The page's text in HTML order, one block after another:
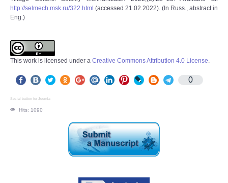
http://selmech.msk.ru/322.html (accessed 21.02.2022). (In Russ., abstract in
Eng.)
This work is licensed under a Creative Commons Attribution 4.0 License.
0
Social button for Joomla
Hits: 1090